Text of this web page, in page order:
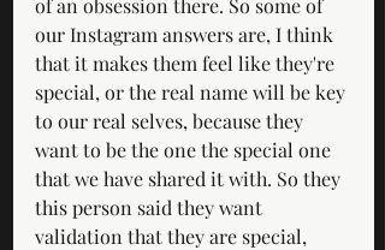
of an obsession there. So some of
our Instagram answers are, I think
that it makes them feel like they're
special, or the real name will be key
to our real selves, because they
want to be the one the special one
that we have shared it with. So they
this person said they want
validation that they are special,